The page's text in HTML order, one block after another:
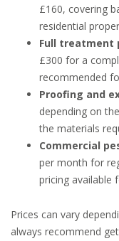
£160, covering
residential
Full treatment
£300 for a
recommended
Proofing and
depending on
the materials
Commercial
per month for
pricing available
Prices can vary
always recommend